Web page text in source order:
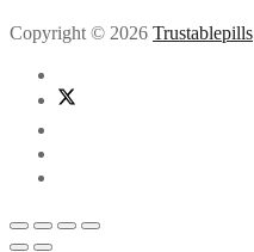
Copyright © 2026 Trustablepills